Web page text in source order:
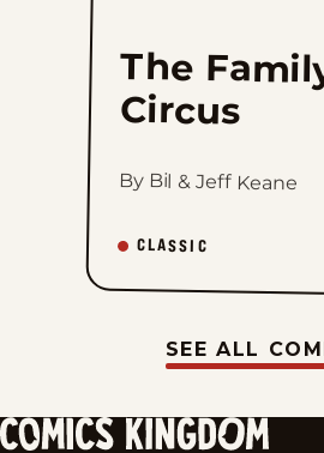
The
Circus
By Bil & Jeff Keane
CLASSIC
SEE ALL